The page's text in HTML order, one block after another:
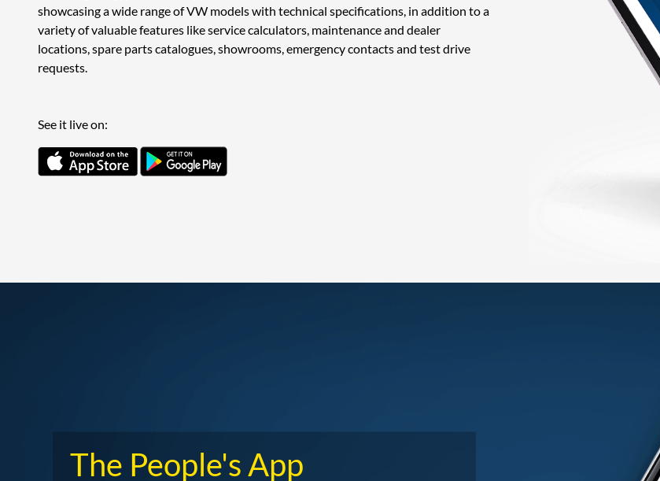
showcasing a wide range of VW models with technical specifications, in addition to a
variety of valuable features like service calculators, maintenance and dealer
locations, spare parts catalogues, showrooms, emergency contacts and test drive
requests.
See it live on:
The People's App